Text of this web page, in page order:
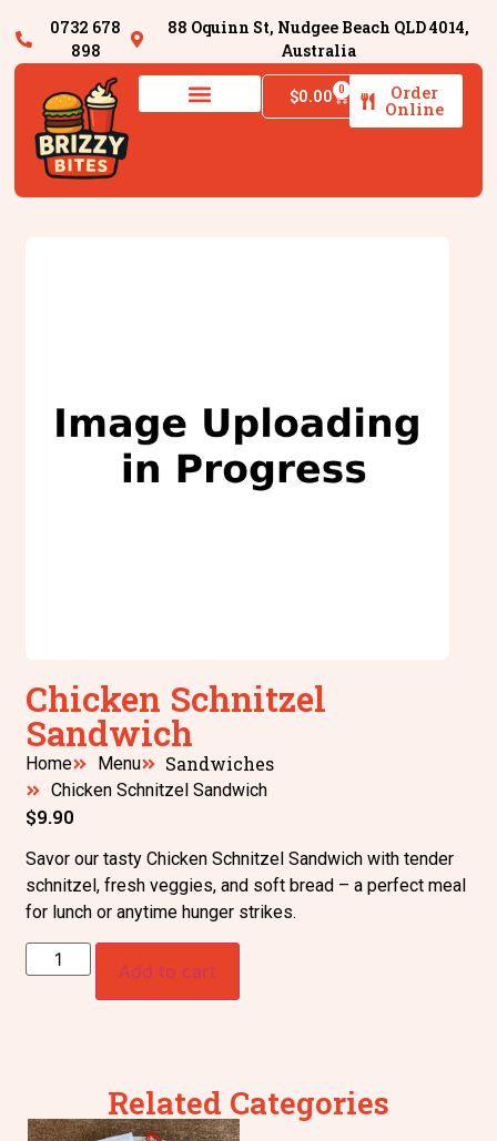
0732 678
898
88 Oquinn St, Nudgee Beach QLD 4014,
Australia
$0.00 0 Order
Online
Chicken Schnitzel
Sandwich
Home Menu Sandwiches
Chicken Schnitzel Sandwich
$9.90
Savor our tasty Chicken Schnitzel Sandwich with tender
schnitzel, fresh veggies, and soft bread – a perfect meal
for lunch or anytime hunger strikes.
Add to cart
Related Categories